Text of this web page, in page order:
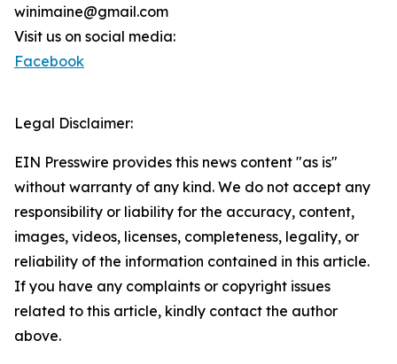
winimaine@gmail.com
Visit us on social media:
Facebook
Legal Disclaimer:
EIN Presswire provides this news content "as is"
without warranty of any kind. We do not accept any
responsibility or liability for the accuracy, content,
images, videos, licenses, completeness, legality, or
reliability of the information contained in this article.
If you have any complaints or copyright issues
related to this article, kindly contact the author
above.